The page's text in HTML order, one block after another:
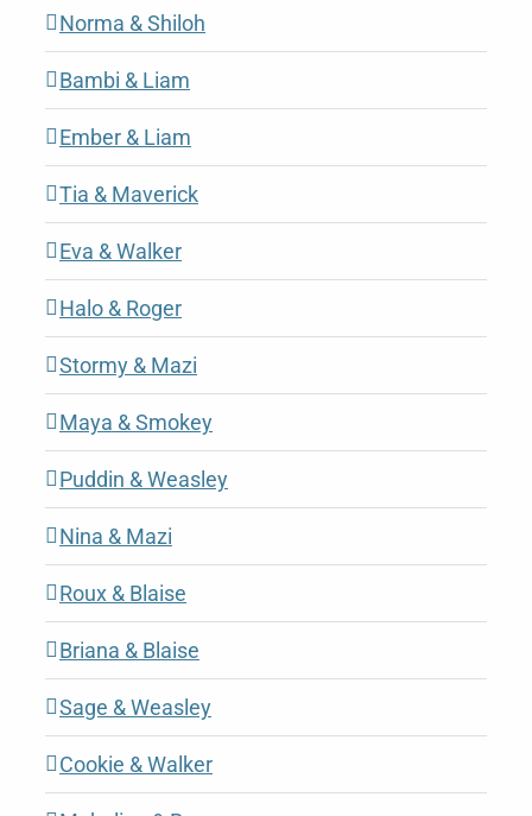
Norma & Shiloh
Bambi & Liam
Ember & Liam
Tia & Maverick
Eva & Walker
Halo & Roger
Stormy & Mazi
Maya & Smokey
Puddin & Weasley
Nina & Mazi
Roux & Blaise
Briana & Blaise
Sage & Weasley
Cookie & Walker